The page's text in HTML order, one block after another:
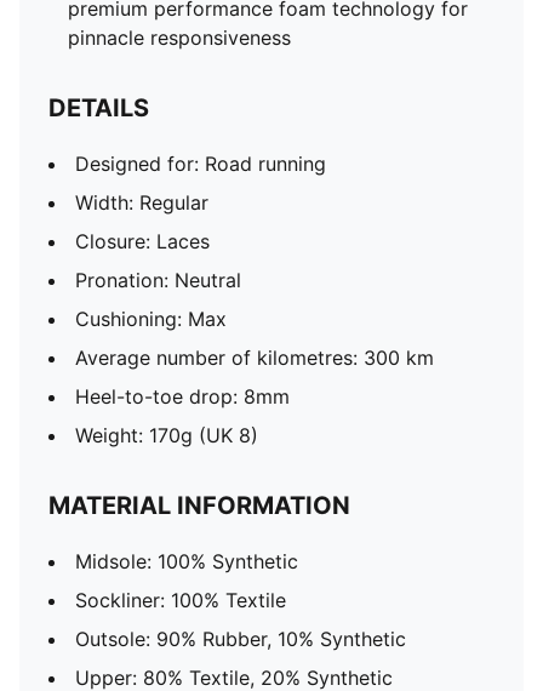
premium performance foam technology for
pinnacle responsiveness
DETAILS
Designed for: Road running
Width: Regular
Closure: Laces
Pronation: Neutral
Cushioning: Max
Average number of kilometres: 300 km
Heel-to-toe drop: 8mm
Weight: 170g (UK 8)
MATERIAL INFORMATION
Midsole: 100% Synthetic
Sockliner: 100% Textile
Outsole: 90% Rubber, 10% Synthetic
Upper: 80% Textile, 20% Synthetic